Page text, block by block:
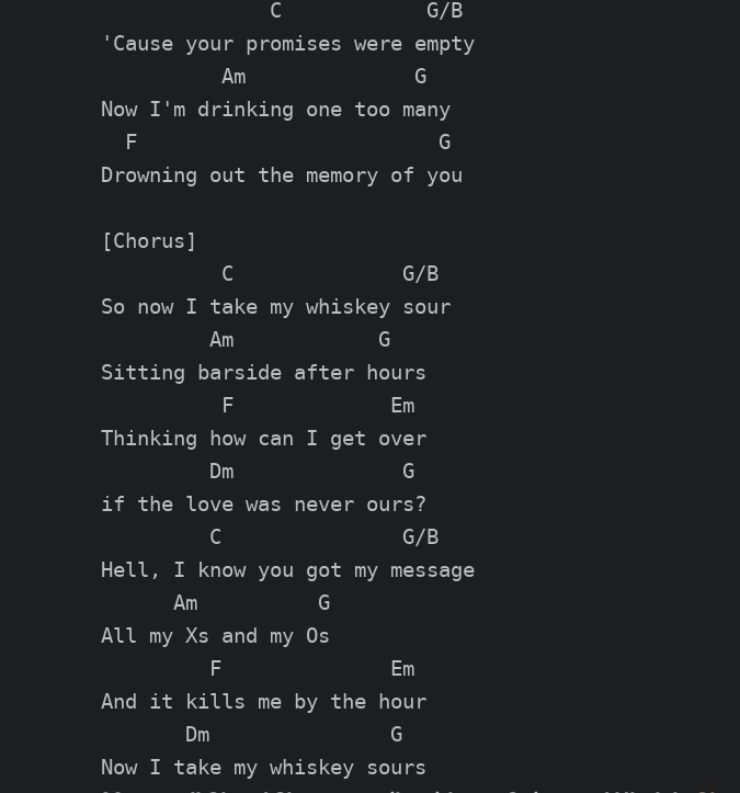
              C            G/B
'Cause your promises were empty
          Am              G
Now I'm drinking one too many
  F                         G
Drowning out the memory of you
[Chorus]
          C              G/B
So now I take my whiskey sour
         Am            G
Sitting barside after hours
          F             Em
Thinking how can I get over
         Dm              G
if the love was never ours?
         C               G/B
Hell, I know you got my message
      Am          G
All my Xs and my Os
         F              Em
And it kills me by the hour
       Dm               G